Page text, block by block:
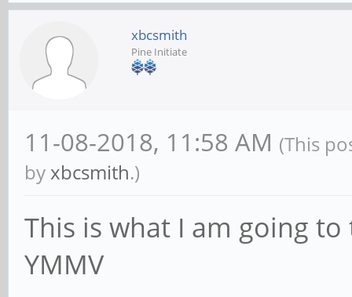
xbcsmith
Pine Initiate
11-08-2018, 11:58 AM (This
byxbcsmith.)
This is what I am going
YMMV